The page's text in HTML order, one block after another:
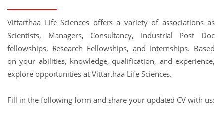
Vittarthaa Life Sciences offers a variety of associations as
Scientists, Managers, Consultancy, Industrial Post Doc
fellowships, Research Fellowships, and Internships. Based
on your abilities, knowledge, qualification, and experience,
explore opportunities at Vittarthaa Life Sciences.
Fill in the following form and share your updated CV with us: